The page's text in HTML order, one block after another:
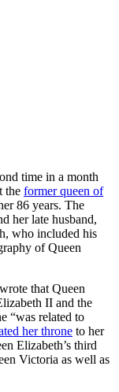
time in a month
the former queen of
86 years. The
her late husband,
who included his
of Queen
that Queen
II and the
“was related to
her throne to her
Elizabeth’s third
Victoria as well as